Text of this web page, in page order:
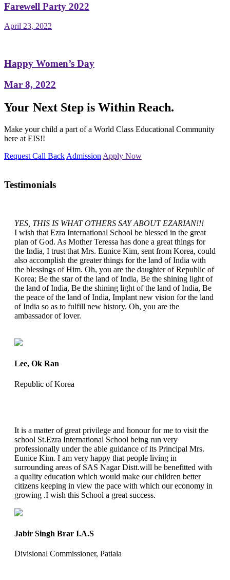
Farewell Party 2022
April 23, 2022
Happy Women’s Day
Mar 8, 2022
Your Next Step is Within Reach.
Make your child a part of a World Class Educational Community
here at EIS!!
Request Call Back Admission Apply Now
Testimonials
YES, THIS IS WHAT OTHERS SAY ABOUT EZARIAN!!!
I wish that Ezra International School be blessed in the great
plan of God. As Mother Teressa has done a great things for
the India, I trust that Mrs. Eunice Kim, sent from Korea, could
also accomplish the greater things for the land of India with
the blessings of Him. Oh, you are the daughter of Republic of
Korea; Be the star of the land of India, Be the shining light of
the land of India, Be the shining light of the land of India, Be
the peace of the land of India, Implant new vision for the land
of India so as to fulfill new history. Oh, you are the
ambassador of lover.
Lee, Ok Ran
Republic of Korea
It is a matter of great privilege and honour for me to visit the
school St.Ezra International School being run very
professionally under the able guidance of its Principal Mrs.
Eunice Kim. I am very happy that people living in
surrounding areas of SAS Nagar Distt.will be benefitted with
a quality education which would make our children better
citizens keeping in view the pace with which our economy in
growing .I wish this School a great success.
Jabir Singh Brar I.A.S
Divisional Commissioner, Patiala